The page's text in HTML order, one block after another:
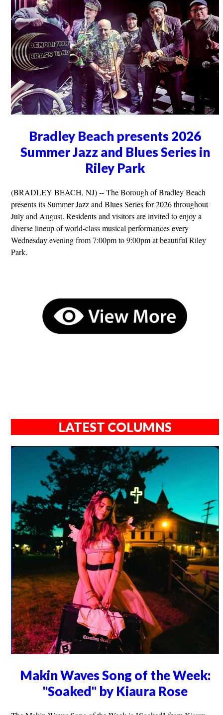
Bradley Beach presents 2026
Summer Jazz and Blues Series in
Riley Park
(BRADLEY BEACH, NJ) -- The Borough of Bradley Beach
presents its Summer Jazz and Blues Series for 2026 throughout
July and August. Residents and visitors are invited to enjoy a
diverse lineup of world-class musical performances every
Wednesday evening from 7:00pm to 9:00pm at beautiful Riley
Park.
LATEST COLUMNS
Makin Waves Song of the Week:
"Soaked" by Kiaura Rose